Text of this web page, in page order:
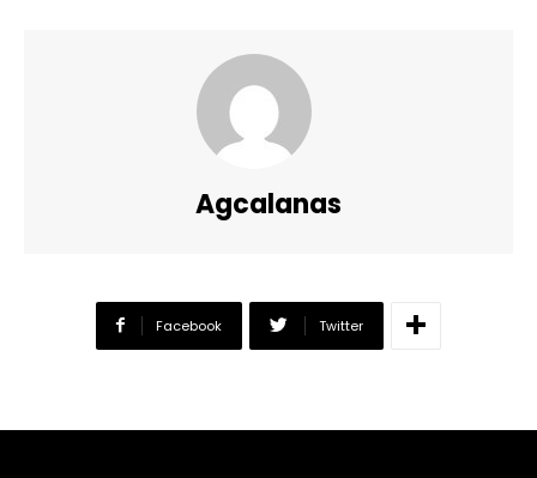
Agcalanas
Facebook Twitter